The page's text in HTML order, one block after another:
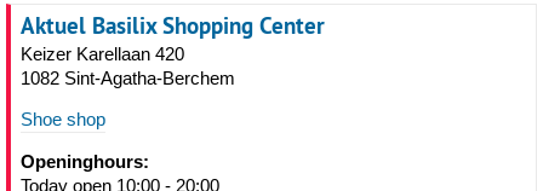
Aktuel Basilix Shopping Center
Keizer Karellaan 420
1082 Sint-Agatha-Berchem
Shoe shop
Openinghours:
Today open 10:00 - 20:00